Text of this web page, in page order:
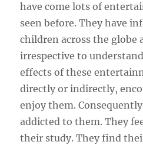
have come lots of
seen before. They have
children across the globe
irrespective to
effects of these
directly or indirectly,
enjoy them.
addicted to them. They
their study. They find